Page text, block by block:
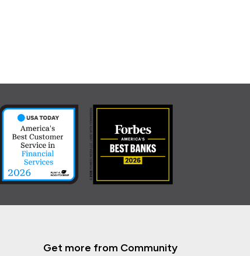
Get more from Community